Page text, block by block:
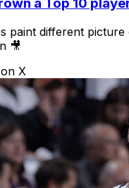
a Top 10
paint different
🎥
X